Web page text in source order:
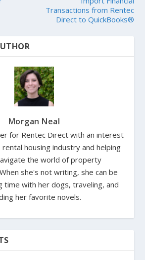
Transactions from Rentec
Direct to QuickBooks®
Morgan Neal
for Rentec Direct with an interest
housing industry and helping
the world of property
she's not writing, she can be
time with her dogs, traveling, and
her favorite novels.